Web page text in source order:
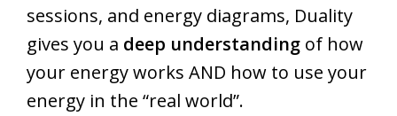
sessions, and energy diagrams, Duality
gives you a deep understanding of how
your energy works AND how to use your
energy in the “real world”.